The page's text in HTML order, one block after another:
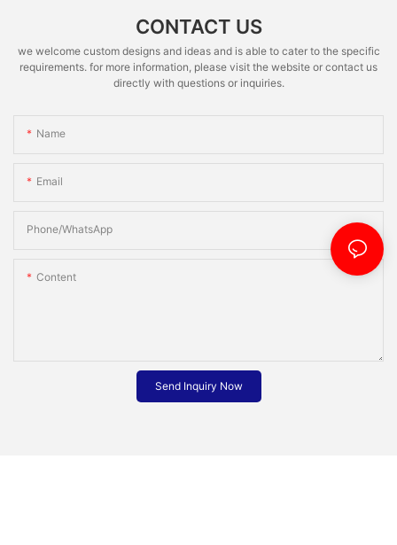
CONTACT US
we welcome custom designs and ideas and is able to cater to the specific
requirements. for more information, please visit the website or contact us
directly with questions or inquiries.
Name
Email
Phone/whatsApp
Content
Send Inquiry Now